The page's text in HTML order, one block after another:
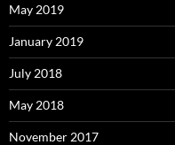
May 2019
January 2019
July 2018
May 2018
November 2017